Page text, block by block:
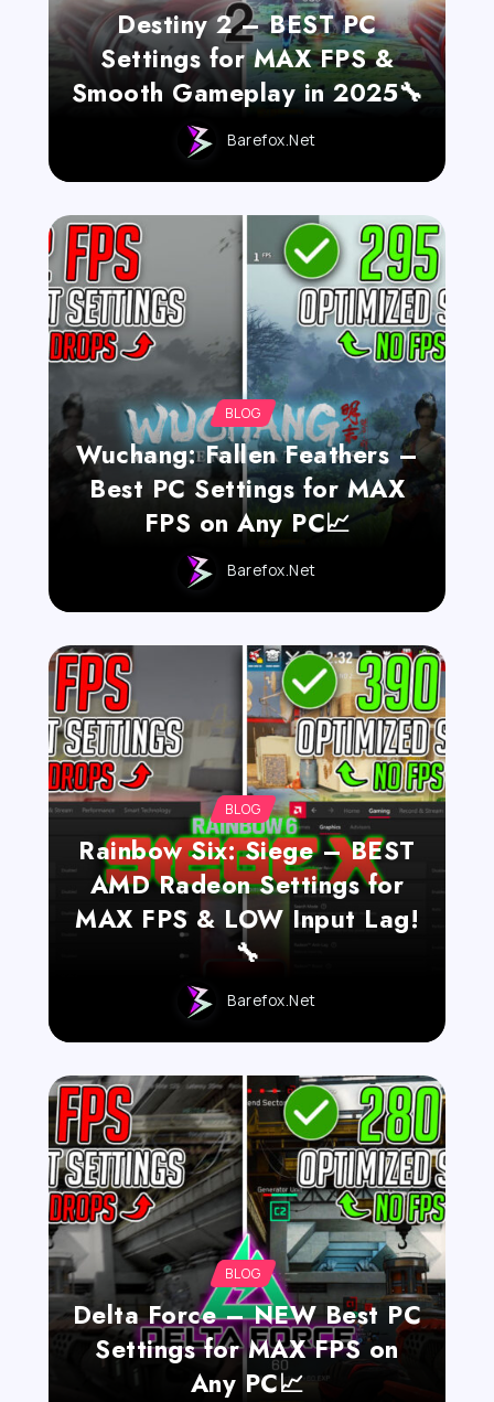
Destiny 2 – BEST PC
Settings for MAX FPS &
Smooth Gameplay in 2025🔧
Barefox.net
BLOG
Wuchang: Fallen Feathers –
Best PC Settings for MAX
FPS on Any PC📈
Barefox.net
BLOG
Rainbow Six: Siege – BEST
AMD Radeon Settings for
MAX FPS & LOW Input Lag!
🔧
Barefox.net
BLOG
Delta Force – NEW Best PC
Settings for MAX FPS on
Any PC📈